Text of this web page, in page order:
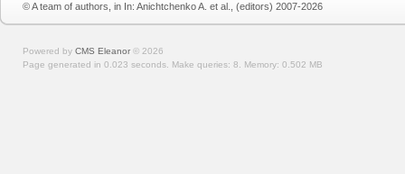
© A team of authors, in In: Anichtchenko A. et al., (editors) 2007-2026
Powered by CMS Eleanor © 2026
Page generated in 0.023 seconds. Make queries: 8. Memory: 0.502 MB